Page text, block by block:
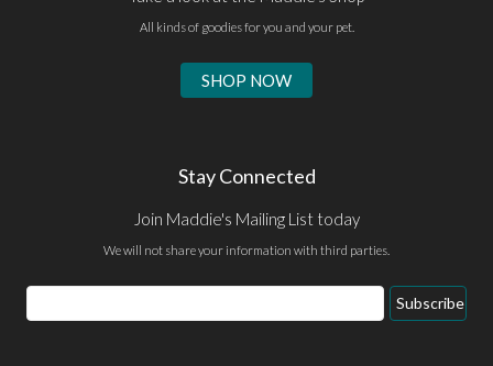
All kinds of goodies for you and your pet.
SHOP NOW
Stay Connected
Join Maddie's Mailing List today
We will not share your information with third parties.
Email
Address
Subscribe